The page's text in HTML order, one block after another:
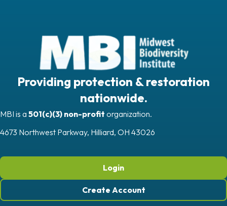
Providing protection & restoration
nationwide.
MBI is a 501(c)(3) non-profit organization.
4673 Northwest Parkway, Hilliard, OH 43026
Login
Create Account